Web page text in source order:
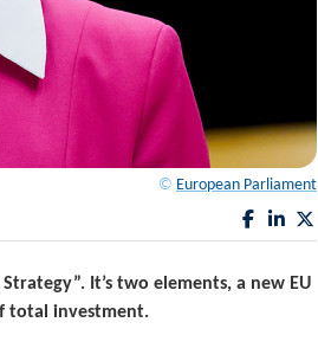
© European Parliament
It’s two elements, a new EU
total investment.